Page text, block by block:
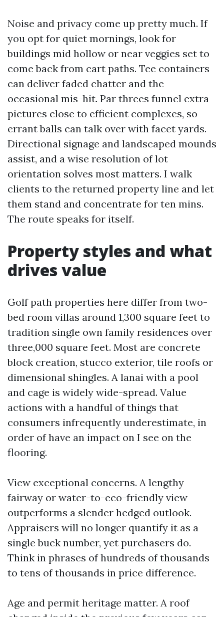
Noise and privacy come up pretty much. If
you opt for quiet mornings, look for
buildings mid hollow or near veggies set to
come back from cart paths. Tee containers
can deliver faded chatter and the
occasional mis-hit. Par threes funnel extra
pictures close to efficient complexes, so
errant balls can talk over with facet yards.
Directional signage and landscaped mounds
assist, and a wise resolution of lot
orientation solves most matters. I walk
clients to the returned property line and let
them stand and concentrate for ten mins.
The route speaks for itself.
Property styles and what
drives value
Golf path properties here differ from two-
bed room villas around 1,300 square feet to
tradition single own family residences over
three,000 square feet. Most are concrete
block creation, stucco exterior, tile roofs or
dimensional shingles. A lanai with a pool
and cage is widely wide-spread. Value
actions with a handful of things that
consumers infrequently underestimate, in
order of have an impact on I see on the
flooring.
View exceptional concerns. A lengthy
fairway or water-to-eco-friendly view
outperforms a slender hedged outlook.
Appraisers will no longer quantify it as a
single buck number, yet purchasers do.
Think in phrases of hundreds of thousands
to tens of thousands in price difference.
Age and permit heritage matter. A roof